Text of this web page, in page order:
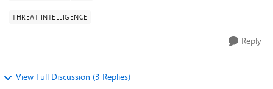
THREAT INTELLIGENCE
Reply
View Full Discussion (3 Replies)